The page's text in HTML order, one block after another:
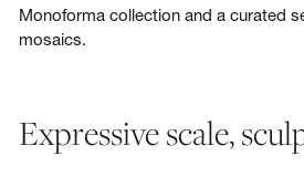
Monoforma collection and a curated
mosaics.
Expressive scale,